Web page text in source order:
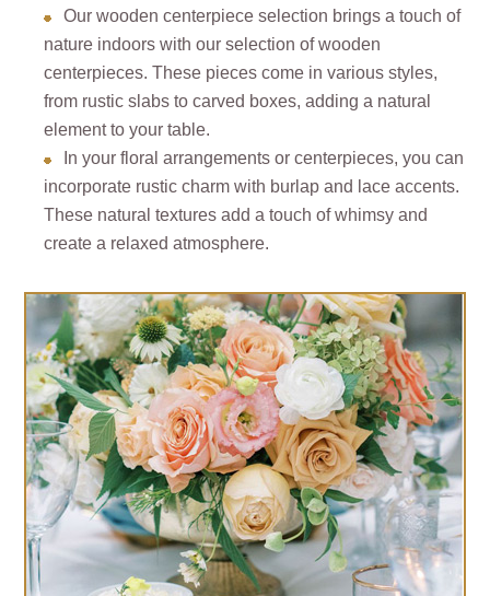
Our wooden centerpiece selection brings a touch of
nature indoors with our selection of wooden
centerpieces. These pieces come in various styles,
from rustic slabs to carved boxes, adding a natural
element to your table.
In your floral arrangements or centerpieces, you can
incorporate rustic charm with burlap and lace accents.
These natural textures add a touch of whimsy and
create a relaxed atmosphere.